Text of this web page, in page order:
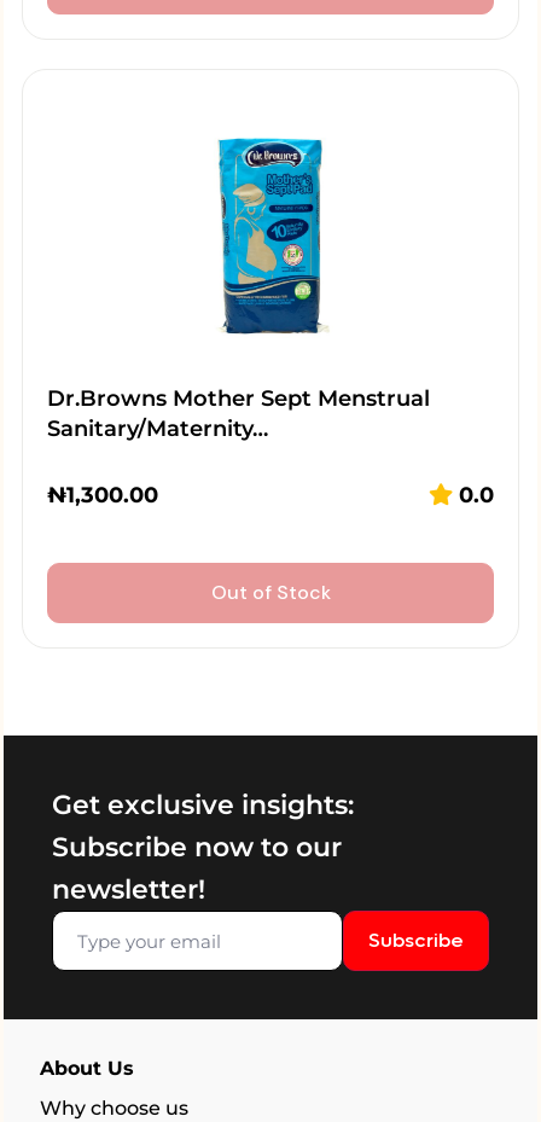
Dr.Browns Mother Sept Menstrual
Sanitary/Maternity…
₦1,300.00 0.0
Out of Stock
Get exclusive insights:
Subscribe now to our
newsletter!
Subscribe
About Us
Why choose us